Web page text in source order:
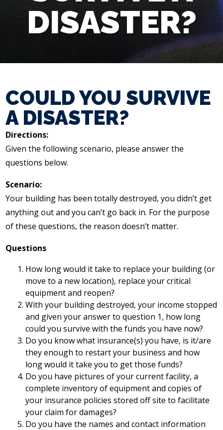
DISASTER?
COULD YOU SURVIVE
A DISASTER?
Directions:
Given the following scenario, please answer the
questions below.
Scenario:
Your building has been totally destroyed, you didn’t get
anything out and you can’t go back in. For the purpose
of these questions, the reason doesn’t matter.
Questions
How long would it take to replace your building (or
move to a new location), replace your critical
equipment and reopen?
With your building destroyed, your income stopped
and given your answer to question 1, how long
could you survive with the funds you have now?
Do you know what insurance(s) you have, is it/are
they enough to restart your business and how
long would it take you to get those funds?
Do you have pictures of your current facility, a
complete inventory of equipment and copies of
your insurance policies stored off site to facilitate
your claim for damages?
Do you have the names and contact information